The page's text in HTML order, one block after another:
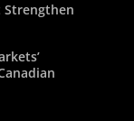
Strengthen